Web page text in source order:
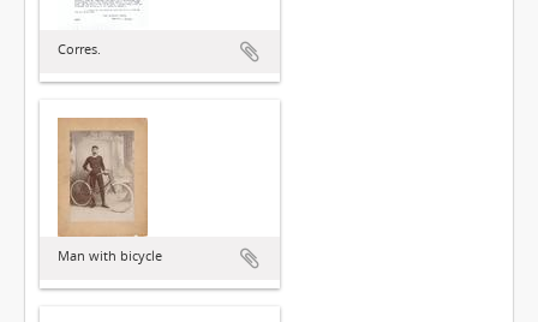
Corres.
Man with bicycle